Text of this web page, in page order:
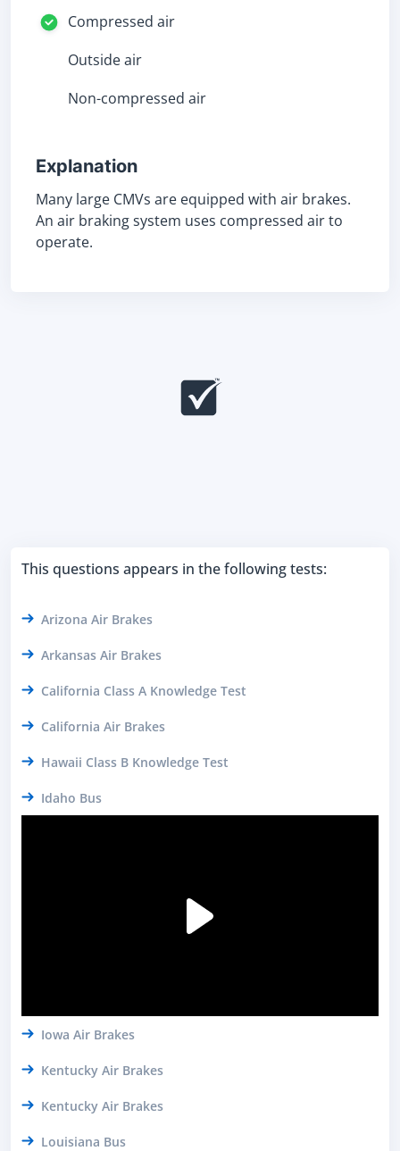
Compressed air
Outside air
Non-compressed air
Explanation
Many large CMVs are equipped with air brakes.
An air braking system uses compressed air to
operate.
This questions appears in the following tests:
Arizona Air Brakes
Arkansas Air Brakes
California Class A Knowledge Test
California Air Brakes
Hawaii Class B Knowledge Test
Idaho Bus
Iowa Air Brakes
Kentucky Air Brakes
Kentucky Air Brakes
Louisiana Bus